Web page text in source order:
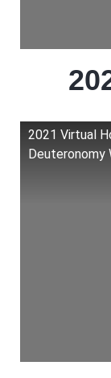
2021 Virtual
Deuteronomy